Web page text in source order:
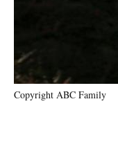
Copyright ABC Family